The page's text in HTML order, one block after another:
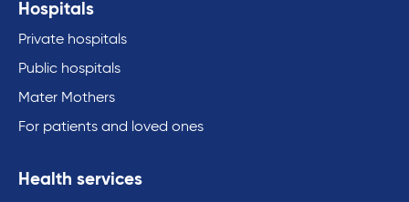
Hospitals
Private hospitals
Public hospitals
Mater Mothers
For patients and loved ones
Health services